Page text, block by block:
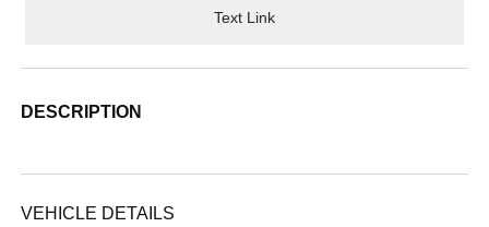
Text Link
DESCRIPTION
VEHICLE DETAILS